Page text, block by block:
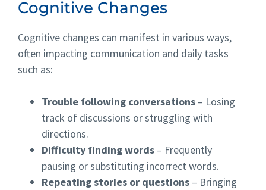
Cognitive Changes
Cognitive changes can manifest in various ways,
often impacting communication and daily tasks
such as:
Trouble following conversations – Losing
track of discussions or struggling with
directions.
Difficulty finding words – Frequently
pausing or substituting incorrect words.
Repeating stories or questions – Bringing